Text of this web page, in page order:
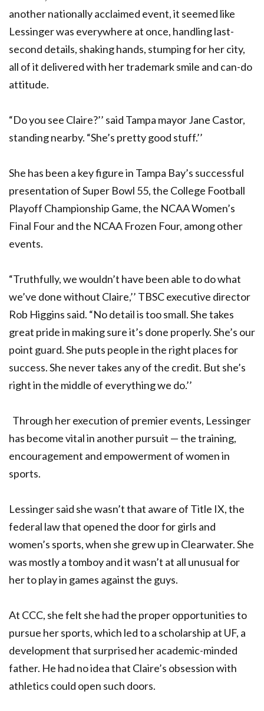
another nationally acclaimed event, it seemed like
Lessinger was everywhere at once, handling last-
second details, shaking hands, stumping for her city,
all of it delivered with her trademark smile and can-do
attitude.
“Do you see Claire?’’ said Tampa mayor Jane Castor,
standing nearby. “She’s pretty good stuff.’’
She has been a key figure in Tampa Bay’s successful
presentation of Super Bowl 55, the College Football
Playoff Championship Game, the NCAA Women’s
Final Four and the NCAA Frozen Four, among other
events.
“Truthfully, we wouldn’t have been able to do what
we’ve done without Claire,’’ TBSC executive director
Rob Higgins said. “No detail is too small. She takes
great pride in making sure it’s done properly. She’s our
point guard. She puts people in the right places for
success. She never takes any of the credit. But she’s
right in the middle of everything we do.’’
Through her execution of premier events, Lessinger
has become vital in another pursuit — the training,
encouragement and empowerment of women in
sports.
Lessinger said she wasn’t that aware of Title IX, the
federal law that opened the door for girls and
women’s sports, when she grew up in Clearwater. She
was mostly a tomboy and it wasn’t at all unusual for
her to play in games against the guys.
At CCC, she felt she had the proper opportunities to
pursue her sports, which led to a scholarship at UF, a
development that surprised her academic-minded
father. He had no idea that Claire’s obsession with
athletics could open such doors.